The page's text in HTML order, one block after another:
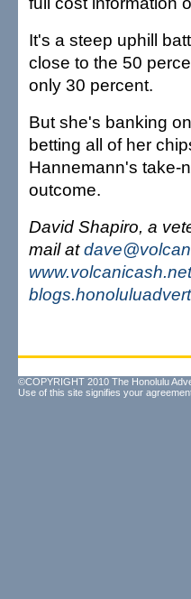
It's a steep uphill
close to the 50
only 30 percent.
But she's banking
betting all of her
Hannemann's take-
outcome.
David Shapiro, a
mail at
www.volcanicash.net
©COPYRIGHT 2010 The Honolulu
Use of this site signifies your